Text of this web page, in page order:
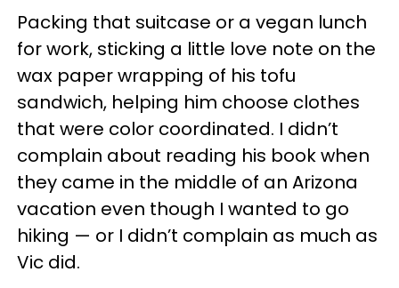
Packing that suitcase or a vegan lunch
for work, sticking a little love note on the
wax paper wrapping of his tofu
sandwich, helping him choose clothes
that were color coordinated. I didn’t
complain about reading his book when
they came in the middle of an Arizona
vacation even though I wanted to go
hiking — or I didn’t complain as much as
Vic did.